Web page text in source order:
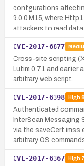
configurations
9.0.0.M15, where
attackers to read data
CVE-2017-6877
Cross-site scripting
Lutim 0.7.1 and
arbitrary web script.
CVE-2017-6398 High
Authenticated
InterScan Messaging
via the saveCert.imss
arbitrary OS
CVE-2017-6367 High